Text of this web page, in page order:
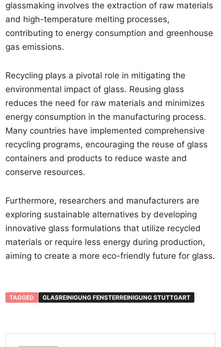
glassmaking involves the extraction of raw materials
and high-temperature melting processes,
contributing to energy consumption and greenhouse
gas emissions.
Recycling plays a pivotal role in mitigating the
environmental impact of glass. Reusing glass
reduces the need for raw materials and minimizes
energy consumption in the manufacturing process.
Many countries have implemented comprehensive
recycling programs, encouraging the reuse of glass
containers and products to reduce waste and
conserve resources.
Furthermore, researchers and manufacturers are
exploring sustainable alternatives by developing
innovative glass formulations that utilize recycled
materials or require less energy during production,
aiming to create a more eco-friendly future for glass.
TAGGED GLASREINIGUNG FENSTERREINIGUNG STUTTGART